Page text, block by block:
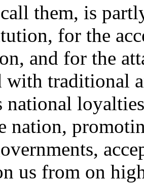
them, is
for the
and for the
with traditional
national
nation,
us from on